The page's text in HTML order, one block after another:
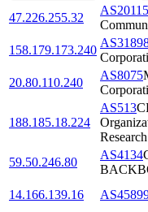
47.226.255.32
AS20115
158.179.173.240
20.80.110.240
AS8075
188.185.18.224
AS513
Research
59.50.246.80
AS4134
14.166.139.16